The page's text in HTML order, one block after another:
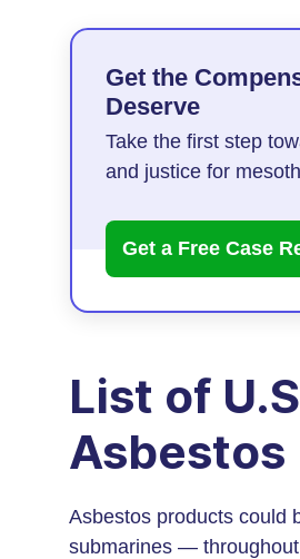
Get the
Deserve
Take the first step
and justice for
Get a Free Case
List of
Asbestos
Asbestos products could
submarines —